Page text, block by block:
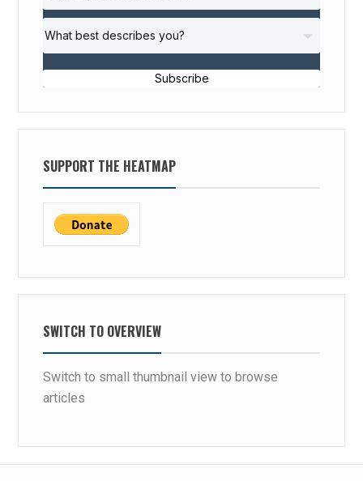
Subscribe
SUPPORT THE HEATMAP
SWITCH TO OVERVIEW
Switch to small thumbnail view to browse
articles